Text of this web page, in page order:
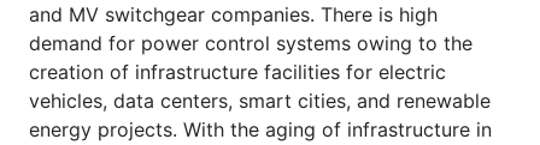
and MV switchgear companies. There is high
demand for power control systems owing to the
creation of infrastructure facilities for electric
vehicles, data centers, smart cities, and renewable
energy projects. With the aging of infrastructure in